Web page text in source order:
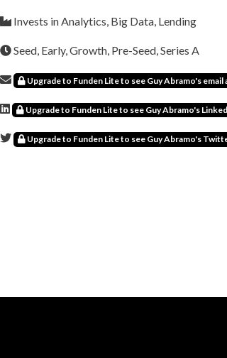
Invests in Analytics, Big Data, Lending
Seed, Early, Growth, Pre-Seed, Series A
Upgrade to Funden Lite to see Guy Abramo's email
Upgrade to Funden Lite to see Guy Abramo's
Upgrade to Funden Lite to see Guy Abramo's